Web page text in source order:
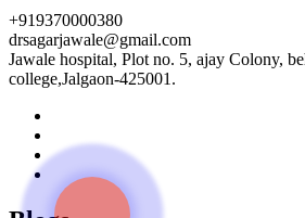
+919370000380
drsagarjawale@gmail.com
Jawale hospital, Plot no. 5, ajay Colony,
college,Jalgaon-425001.